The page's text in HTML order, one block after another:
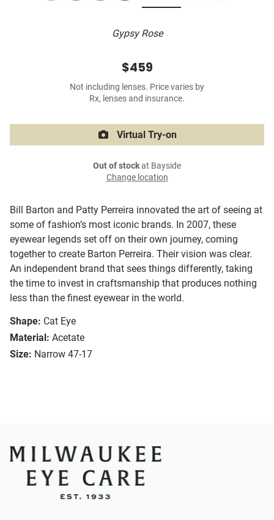
Gypsy Rose
Bill Barton and Patty Perreira innovated the art of seeing at
some of fashion’s most iconic brands. In 2007, these
eyewear legends set off on their own journey, coming
together to create Barton Perreira. Their vision was clear.
An independent brand that sees things differently, taking
the time to invest in craftsmanship that produces nothing
less than the finest eyewear in the world.
Shape: Cat Eye
Material: Acetate
Size: Narrow 47-17
$459
Not including lenses. Price varies by
Rx, lenses and insurance.
Virtual Try-on
Out of stockat Bayside
Change location